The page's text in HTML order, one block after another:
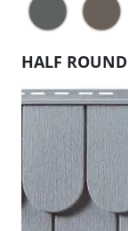
HALF ROUND